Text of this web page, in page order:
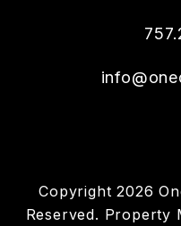
Copyright 2026
Reserved. Property